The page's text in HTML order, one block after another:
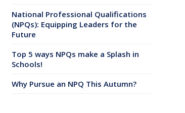
National Professional Qualifications
(NPQs): Equipping Leaders for the
Future
Top 5 ways NPQs make a Splash in
Schools!
Why Pursue an NPQ This Autumn?